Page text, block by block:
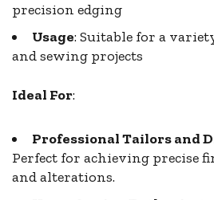
precision edging
Usage: Suitable for a
and sewing projects
Ideal For:
Professional Tailors and
Perfect for achieving precise
and alterations.